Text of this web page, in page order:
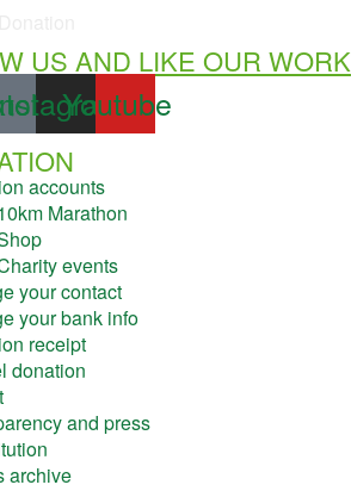
US AND LIKE OUR WORK
Youtube
accounts
Marathon
events
your contact
your bank info
receipt
donation
and press
archive